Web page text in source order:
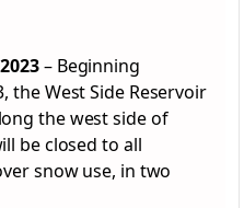
– Beginning
the West Side Reservoir
the west side of
be closed to all
snow use, in two